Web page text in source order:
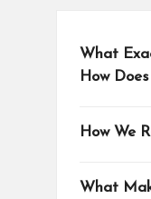
What
How
How We
What